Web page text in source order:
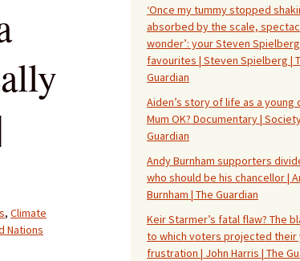
, Climate
Nations
‘Once my tummy stopped
absorbed by the scale,
wonder’: your Steven
favourites | Steven Spielberg |
Guardian
Aiden’s story of life as a young
Mum OK? Documentary |
Guardian
Andy Burnham supporters
who should be his chancellor |
Burnham | The Guardian
Keir Starmer’s fatal flaw? The
to which voters projected their
frustration | John Harris | The